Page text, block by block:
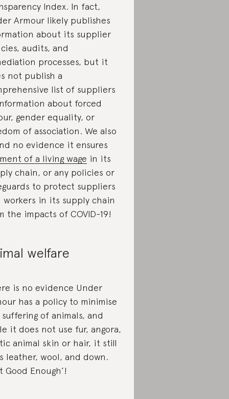
Index. In fact,
Armour likely publishes
about its supplier
audits, and
processes, but it
not publish a
list of suppliers
about forced
gender equality, or
of association. We also
no evidence it ensures
of a living wage in its
chain, or any policies or
to protect suppliers
workers in its supply chain
the impacts of COVID-19!
welfare
is no evidence Under
has a policy to minimise
of animals, and
it does not use fur, angora,
animal skin or hair, it still
leather, wool, and down.
Good Enough’!